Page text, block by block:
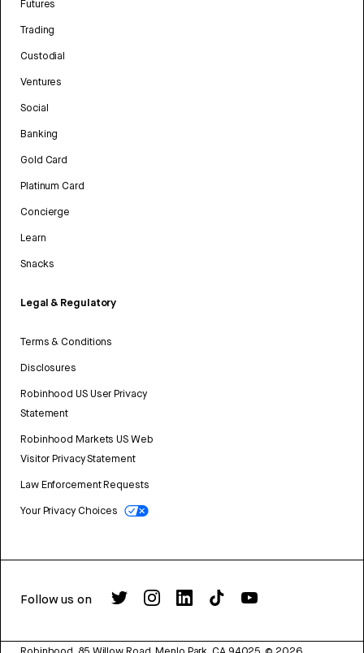
Futures
Trading
Custodial
Ventures
Social
Banking
Gold Card
Platinum Card
Concierge
Learn
Snacks
Legal & Regulatory
Terms & Conditions
Disclosures
Robinhood US User Privacy
Statement
Robinhood Markets US Web
Visitor Privacy Statement
Law Enforcement Requests
Your Privacy Choices
Follow us on